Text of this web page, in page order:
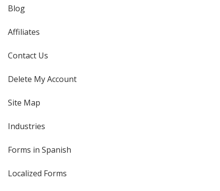
Blog
Affiliates
Contact Us
Delete My Account
Site Map
Industries
Forms in Spanish
Localized Forms